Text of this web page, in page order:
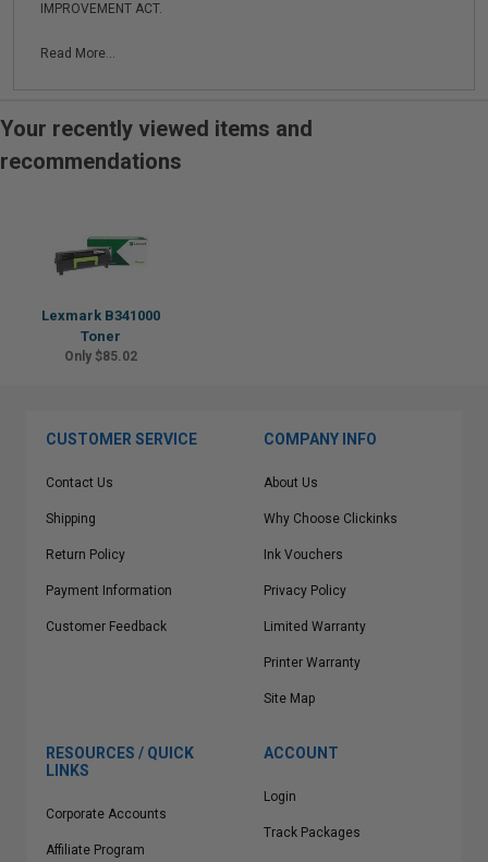
IMPROVEMENT ACT.
Read More...
Your recently viewed items and
recommendations
Lexmark B341000
Toner
Only $85.02
CUSTOMER SERVICE
Contact Us
Shipping
Return Policy
Payment Information
Customer Feedback
COMPANY INFO
About Us
Why Choose Clickinks
Ink Vouchers
Privacy Policy
Limited Warranty
Printer Warranty
Site Map
RESOURCES / QUICK
LINKS
Corporate Accounts
Affiliate Program
ACCOUNT
Login
Track Packages